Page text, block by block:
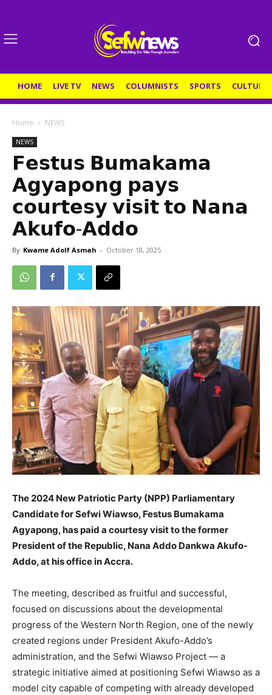
HOME LIVE TV NEWS COLUMNISTS SPORTS CULTURE
Home NEWS
NEWS
𝗙𝗲𝘀𝘁𝘂𝘀 𝗕𝘂𝗺𝗮𝗸𝗮𝗺𝗮
𝗔𝗴𝘆𝗮𝗽𝗼𝗻𝗴 𝗽𝗮𝘆𝘀
𝗰𝗼𝘂𝗿𝘁𝗲𝘀𝘆 𝘃𝗶𝘀𝗶𝘁 𝘁𝗼 𝗡𝗮𝗻𝗮
𝗔𝗸𝘂𝗳𝗼-𝗔𝗱𝗱𝗼
By Kwame Adolf Asmah - October 18, 2025
The 2024 New Patriotic Party (NPP) Parliamentary
Candidate for Sefwi Wiawso, Festus Bumakama
Agyapong, has paid a courtesy visit to the former
President of the Republic, Nana Addo Dankwa Akufo-
Addo, at his office in Accra.
The meeting, described as fruitful and successful,
focused on discussions about the developmental
progress of the Western North Region, one of the newly
created regions under President Akufo-Addo’s
administration, and the Sefwi Wiawso Project — a
strategic initiative aimed at positioning Sefwi Wiawso as a
model city capable of competing with already developed